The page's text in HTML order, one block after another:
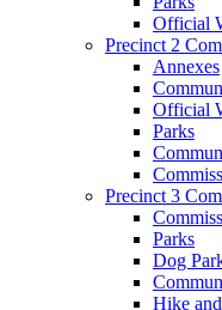
Official
Precinct 2
Annexes
Official
Parks
Precinct 3
Parks
Dog
Hike